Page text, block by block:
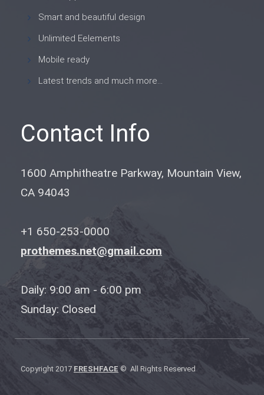
Smart and beautiful design
Unlimited Eelements
Mobile ready
Latest trends and much more...
Contact Info
1600 Amphitheatre Parkway, Mountain View,
CA 94043
+1 650-253-0000
prothemes.net@gmail.com
Daily: 9:00 am - 6:00 pm
Sunday: Closed
Copyright 2017 FRESHFACE © All Rights Reserved